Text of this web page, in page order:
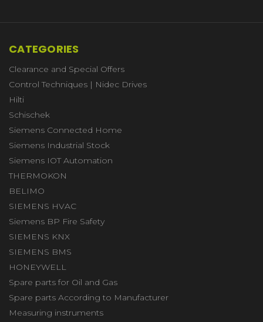
CATEGORIES
Clearance and Special Offers
Control Techniques | Nidec Drives
Hilti
Schischek
Siemens Connected Home
Siemens Industrial Stock
Siemens IOT Automation
THERMOKON
BELIMO
SIEMENS HVAC
Siemens BP Fire Safety
SIEMENS KNX
SIEMENS BMS
HONEYWELL
Spare parts for Oil and Gas
Spare parts According to Manufacturer
Measuring instruments